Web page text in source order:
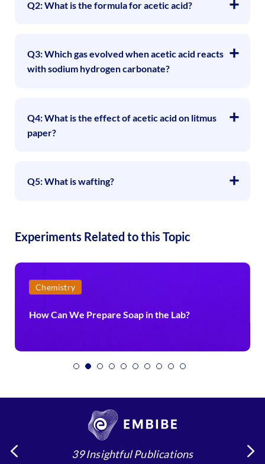
Q2: What is the formula for acetic acid?
Q3: Which gas evolved when acetic acid reacts
with sodium hydrogen carbonate?
Q4: What is the effect of acetic acid on litmus
paper?
Q5: What is wafting?
Experiments Related to this Topic
Chemistry
How Can We Prepare Soap in the Lab?
39 Insightful Publications